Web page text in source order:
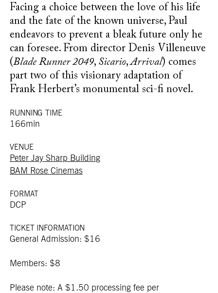
Facing a choice between the love of his life
and the fate of the known universe, Paul
endeavors to prevent a bleak future only he
can foresee. From director Denis Villeneuve
(Blade Runner 2049, Sicario,Arrival) comes
part two of this visionary adaptation of
Frank Herbert’s monumental sci-fi novel.
RUNNING TIME
166min
VENUE
Peter Jay Sharp Building
BAM Rose Cinemas
FORMAT
DCP
TICKET INFORMATION
General Admission: $16
Members: $8
Please note: A $1.50 processing fee per